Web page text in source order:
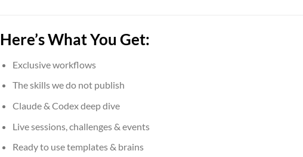
Here’s What You Get:
Exclusive workflows
The skills we do not publish
Claude & Codex deep dive
Live sessions, challenges & events
Ready to use templates & brains